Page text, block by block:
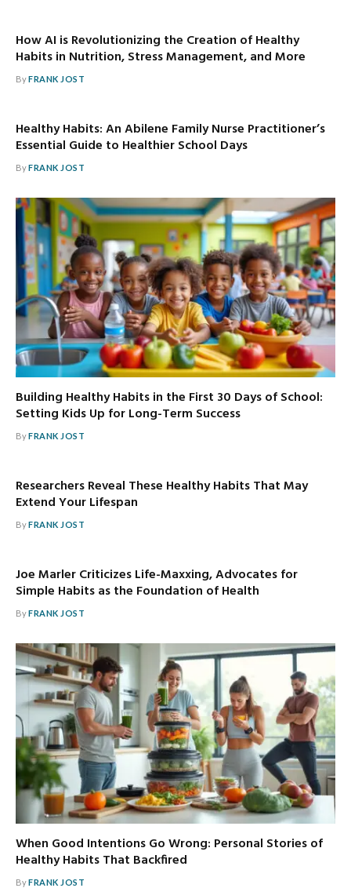
How AI is Revolutionizing the Creation of Healthy
Habits in Nutrition, Stress Management, and More
ByFRANK JOST
Healthy Habits: An Abilene Family Nurse Practitioner’s
Essential Guide to Healthier School Days
ByFRANK JOST
Building Healthy Habits in the First 30 Days of School:
Setting Kids Up for Long-Term Success
ByFRANK JOST
Researchers Reveal These Healthy Habits That May
Extend Your Lifespan
ByFRANK JOST
Joe Marler Criticizes Life-Maxxing, Advocates for
Simple Habits as the Foundation of Health
ByFRANK JOST
When Good Intentions Go Wrong: Personal Stories of
Healthy Habits That Backfired
ByFRANK JOST